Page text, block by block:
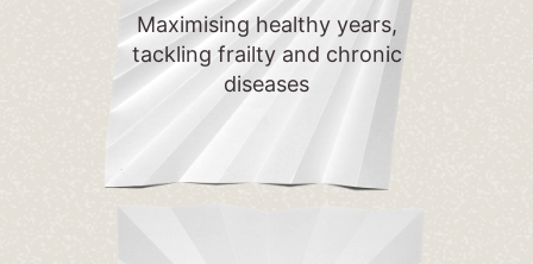
Maximising healthy years,
tackling frailty and chronic
diseases